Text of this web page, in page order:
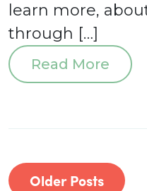
learn more,
through […]
Read More
Older Posts